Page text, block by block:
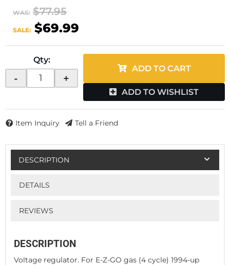
WAS: $77.95
SALE: $69.99
Qty:
- +
ADD TO CART
ADD TO WISHLIST
Item Inquiry Tell a Friend
DESCRIPTION
DETAILS
REVIEWS
DESCRIPTION
Voltage regulator. For E-Z-GO gas (4 cycle) 1994-up